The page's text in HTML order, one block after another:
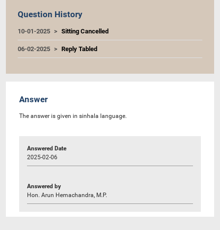
Question History
10-01-2025 Sitting Cancelled
06-02-2025 Reply Tabled
Answer
The answer is given in sinhala language.
Answered Date
2025-02-06
Answered by
Hon. Arun Hemachandra, M.P.